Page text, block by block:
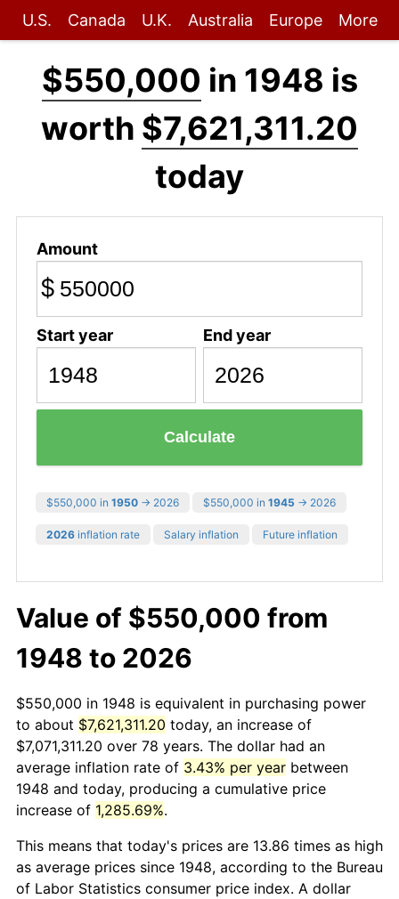
U.S. Canada U.K. Australia Europe More
$550,000 in 1948 is
worth $7,621,311.20
today
Amount
$
Start year End year
Calculate
$550,000 in 1950 → 2026 $550,000 in 1945 → 2026
2026 inflation rate Salary inflation Future inflation
Value of $550,000 from
1948 to 2026
$550,000 in 1948 is equivalent in purchasing power
to about $7,621,311.20 today, an increase of
$7,071,311.20 over 78 years. The dollar had an
average inflation rate of 3.43% per year between
1948 and today, producing a cumulative price
increase of 1,285.69%.
This means that today's prices are 13.86 times as high
as average prices since 1948, according to the Bureau
of Labor Statistics consumer price index. A dollar